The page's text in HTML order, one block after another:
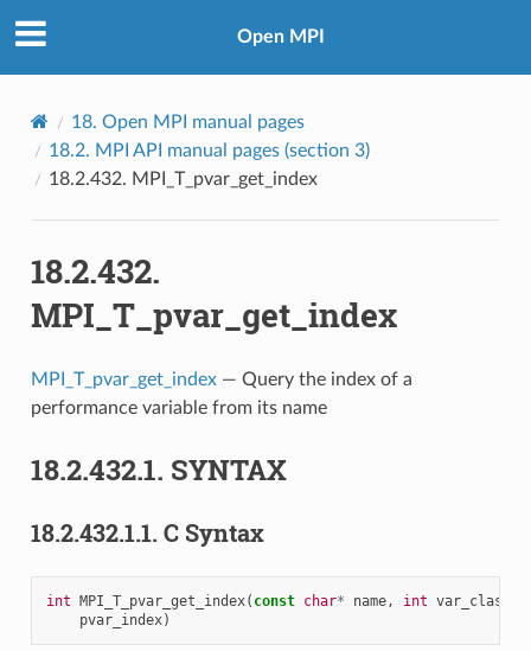
Open MPI
18. Open MPI manual pages
18.2. MPI API manual pages (section 3)
18.2.432. MPI_T_pvar_get_index
18.2.432.
MPI_T_pvar_get_index
MPI_T_pvar_get_index— Query the index of a
performance variable from its name
18.2.432.1. SYNTAX
18.2.432.1.1. C Syntax
int MPI_T_pvar_get_index( const char* name, int var_class
pvar_index)